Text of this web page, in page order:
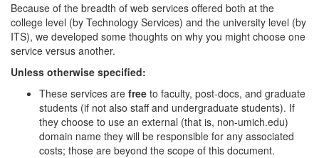
Because of the breadth of web services offered both at the
college level (by Technology Services) and the university level (by
ITS), we developed some thoughts on why you might choose one
service versus another.
Unless otherwise specified:
These services are free to faculty, post-docs, and graduate
students (if not also staff and undergraduate students). If
they choose to use an external (that is, non-umich.edu)
domain name they will be responsible for any associated
costs; those are beyond the scope of this document.